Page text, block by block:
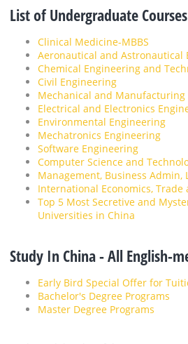
List of Undergraduate Courses
Clinical Medicine-MBBS
Aeronautical and Astronautical
Chemical Engineering and
Civil Engineering
Mechanical and Manufacturing
Electrical and Electronics
Environmental Engineering
Mechatronics Engineering
Software Engineering
Computer Science and
Management, Business Admin,
International Economics, Trade
Top 5 Most Secretive and
Universities in China
Study In China - All English-
Early Bird Special Offer for
Bachelor's Degree Programs
Master Degree Programs